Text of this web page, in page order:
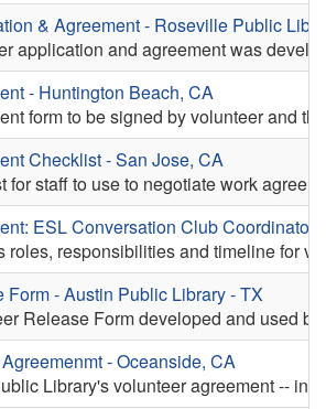
& Agreement - Roseville Public
application and agreement was
- Huntington Beach, CA
form to be signed by volunteer and
Checklist - San Jose, CA
for staff to use to negotiate work
ESL Conversation Club Coordinator
roles, responsibilities and timeline for
Form - Austin Public Library - TX
Release Form developed and used
- Oceanside, CA
Library's volunteer agreement --